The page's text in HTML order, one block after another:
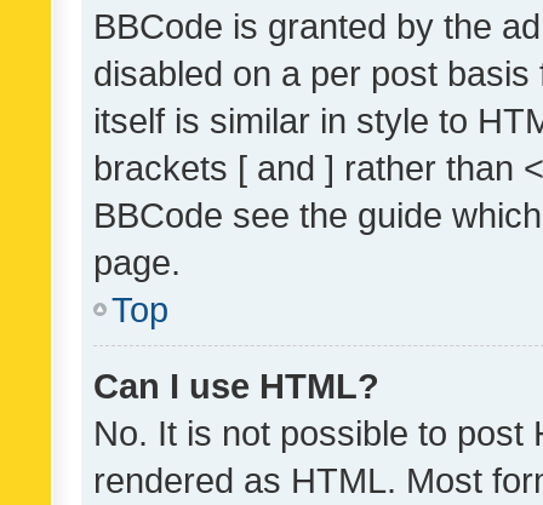
BBCode is granted by the
disabled on a per post
itself is similar in style to
brackets [ and ] rather than
BBCode see the guide
page.
Top
Can I use HTML?
No. It is not possible to post
rendered as HTML. Most